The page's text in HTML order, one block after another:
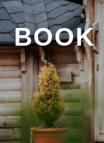
BOOK